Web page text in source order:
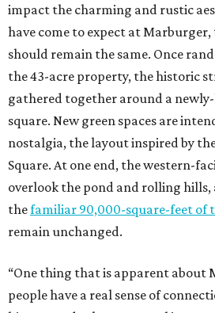
impact the charming and rustic
have come to expect at
should remain the same. Once
the 43-acre property, the historic
gathered together around a
square. New green spaces are
nostalgia, the layout inspired by
Square. At one end, the western-
overlook the pond and rolling
thefamiliar 90,000-square-feet of
remain unchanged.
“One thing that is apparent about
people have a real sense of